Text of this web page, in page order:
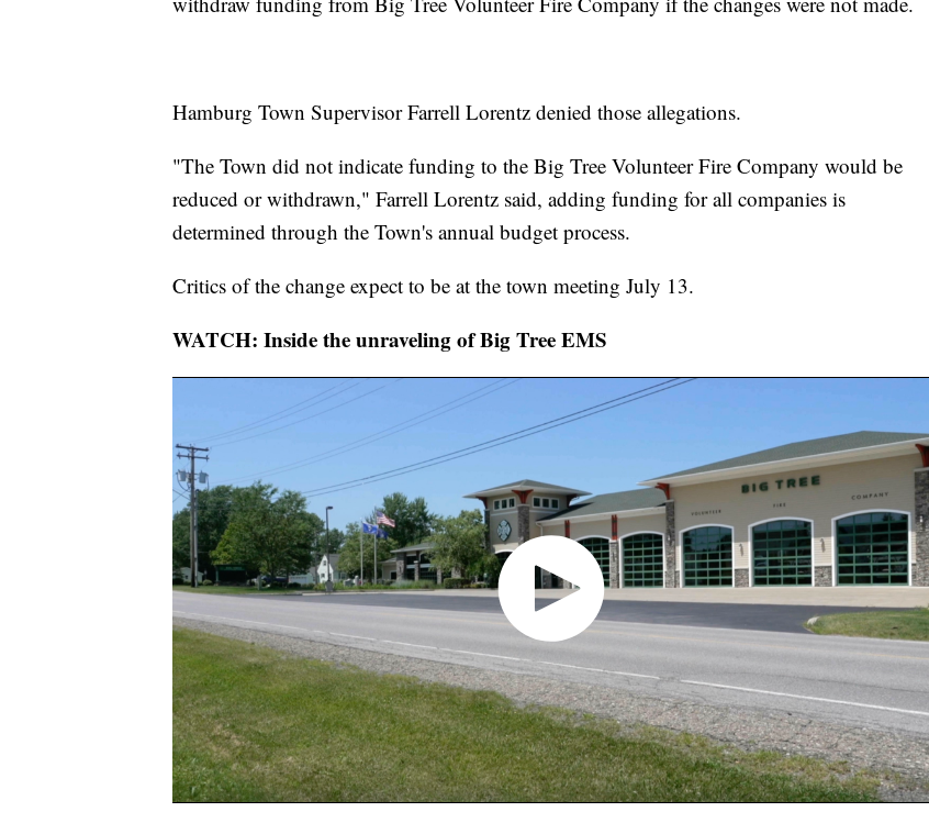
Hamburg Town Supervisor Farrell Lorentz denied those allegations.
"The Town did not indicate funding to the Big Tree Volunteer Fire Company would be
reduced or withdrawn," Farrell Lorentz said, adding funding for all companies is
determined through the Town's annual budget process.
Critics of the change expect to be at the town meeting July 13.
WATCH: Inside the unraveling of Big Tree EMS